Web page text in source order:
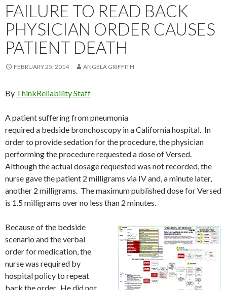
FAILURE TO READ BACK
PHYSICIAN ORDER CAUSES
PATIENT DEATH
FEBRUARY 25, 2014 ANGELA GRIFFITH
By ThinkReliability Staff
A patient suffering from pneumonia
required a bedside bronchoscopy in a California hospital. In
order to provide sedation for the procedure, the physician
performing the procedure requested a dose of Versed.
Although the actual dosage requested was not recorded, the
nurse gave the patient 2 milligrams via IV and, a minute later,
another 2 milligrams. The maximum published dose for Versed
is 1.5 milligrams over no less than 2 minutes.
Because of the bedside
scenario and the verbal
order for medication, the
nurse was required by
hospital policy to repeat
back the order. He did not,